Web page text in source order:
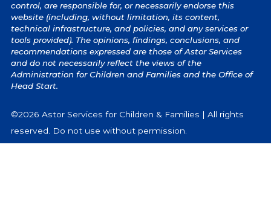
control, are responsible for, or necessarily endorse this
website (including, without limitation, its content,
technical infrastructure, and policies, and any services or
tools provided). The opinions, findings, conclusions, and
recommendations expressed are those of Astor Services
and do not necessarily reflect the views of the
Administration for Children and Families and the Office of
Head Start.
©2026 Astor Services for Children & Families | All rights
reserved. Do not use without permission.